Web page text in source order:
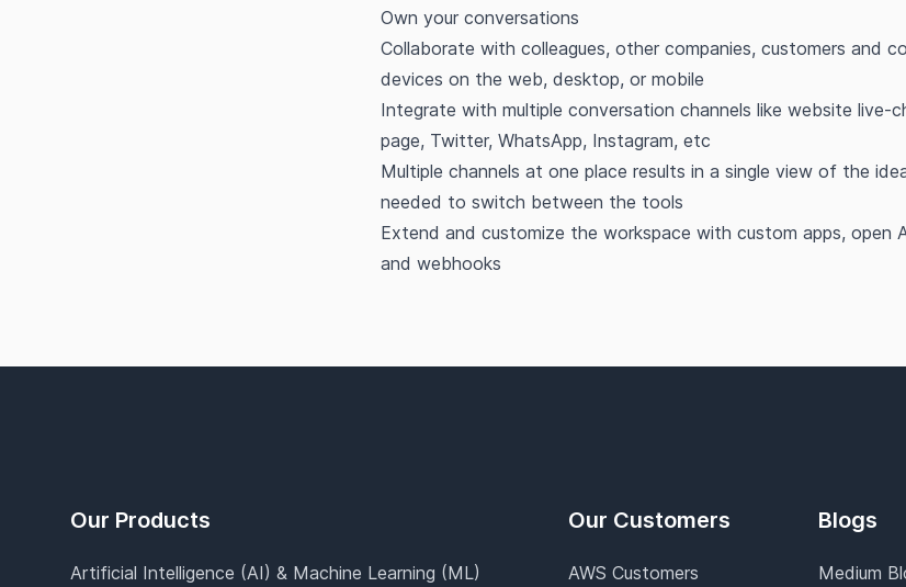
Own your conversations
Collaborate with colleagues, other companies, customers and
devices on the web, desktop, or mobile
Integrate with multiple conversation channels like website live-
page, Twitter, WhatsApp, Instagram, etc
Multiple channels at one place results in a single view of the
needed to switch between the tools
Extend and customize the workspace with custom apps, open
and webhooks
Our Products
Artificial Intelligence (AI) & Machine Learning (ML)
Our Customers
AWS Customers
Blogs
Medium